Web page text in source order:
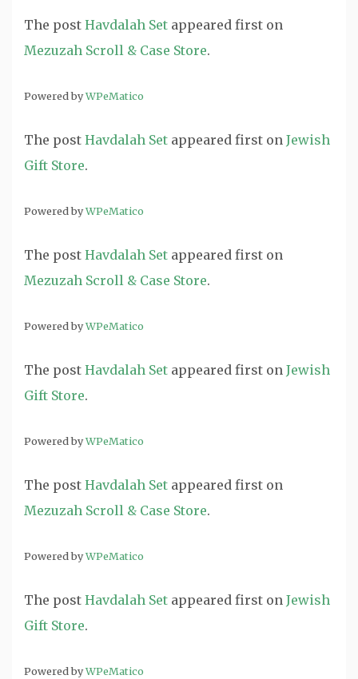
The post Havdalah Set appeared first on
Mezuzah Scroll & Case Store.
Powered byWPeMatico
The post Havdalah Set appeared first on Jewish
Gift Store.
Powered byWPeMatico
The post Havdalah Set appeared first on
Mezuzah Scroll & Case Store.
Powered byWPeMatico
The post Havdalah Set appeared first on Jewish
Gift Store.
Powered byWPeMatico
The post Havdalah Set appeared first on
Mezuzah Scroll & Case Store.
Powered byWPeMatico
The post Havdalah Set appeared first on Jewish
Gift Store.
Powered byWPeMatico